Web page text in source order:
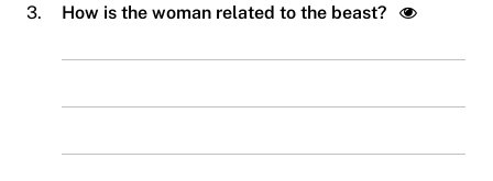
3. How is the woman related to the beast?